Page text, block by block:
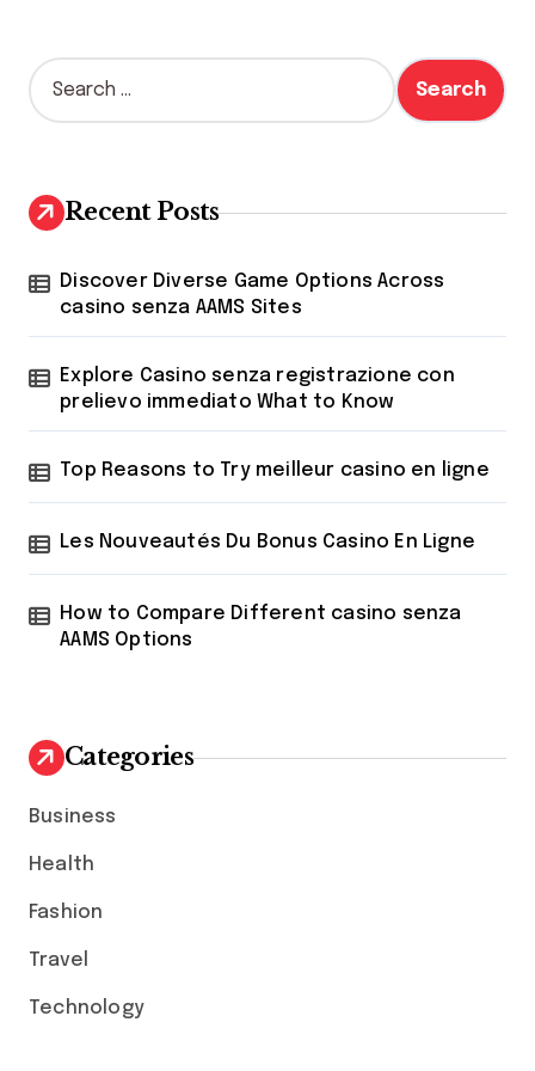
S
e
h
f
r
Recent Posts
Discover Diverse Game Options Across
casino senza AAMS Sites
Explore Casino senza registrazione con
prelievo immediato What to Know
Top Reasons to Try meilleur casino en ligne
Les Nouveautés Du Bonus Casino En Ligne
How to Compare Different casino senza
AAMS Options
Categories
Business
Health
Fashion
Travel
Technology